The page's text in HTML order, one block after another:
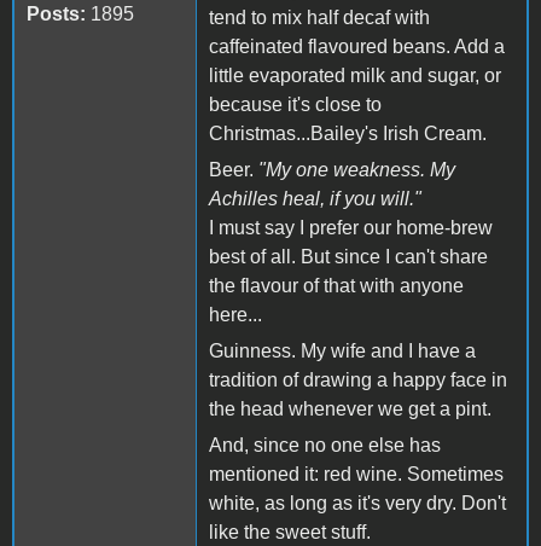
Posts: 1895
tend to mix half decaf with
caffeinated flavoured beans. Add a
little evaporated milk and sugar, or
because it's close to
Christmas...Bailey's Irish Cream.
Beer. "My one weakness. My
Achilles heal, if you will."
I must say I prefer our home-brew
best of all. But since I can't share
the flavour of that with anyone
here...
Guinness. My wife and I have a
tradition of drawing a happy face in
the head whenever we get a pint.
And, since no one else has
mentioned it: red wine. Sometimes
white, as long as it's very dry. Don't
like the sweet stuff.